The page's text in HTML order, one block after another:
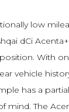
low
dCi
With
vehicle
has a
mind. The